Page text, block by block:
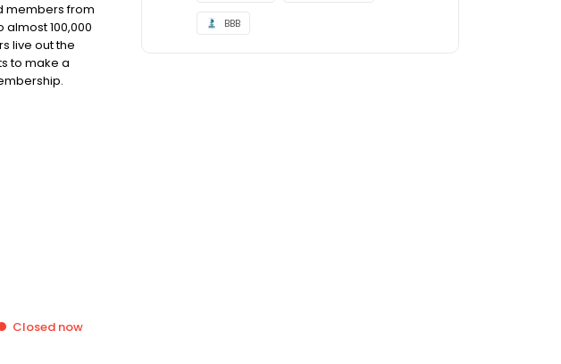
members from
100,000
live out the
to make a
the last
Closed now
BBB